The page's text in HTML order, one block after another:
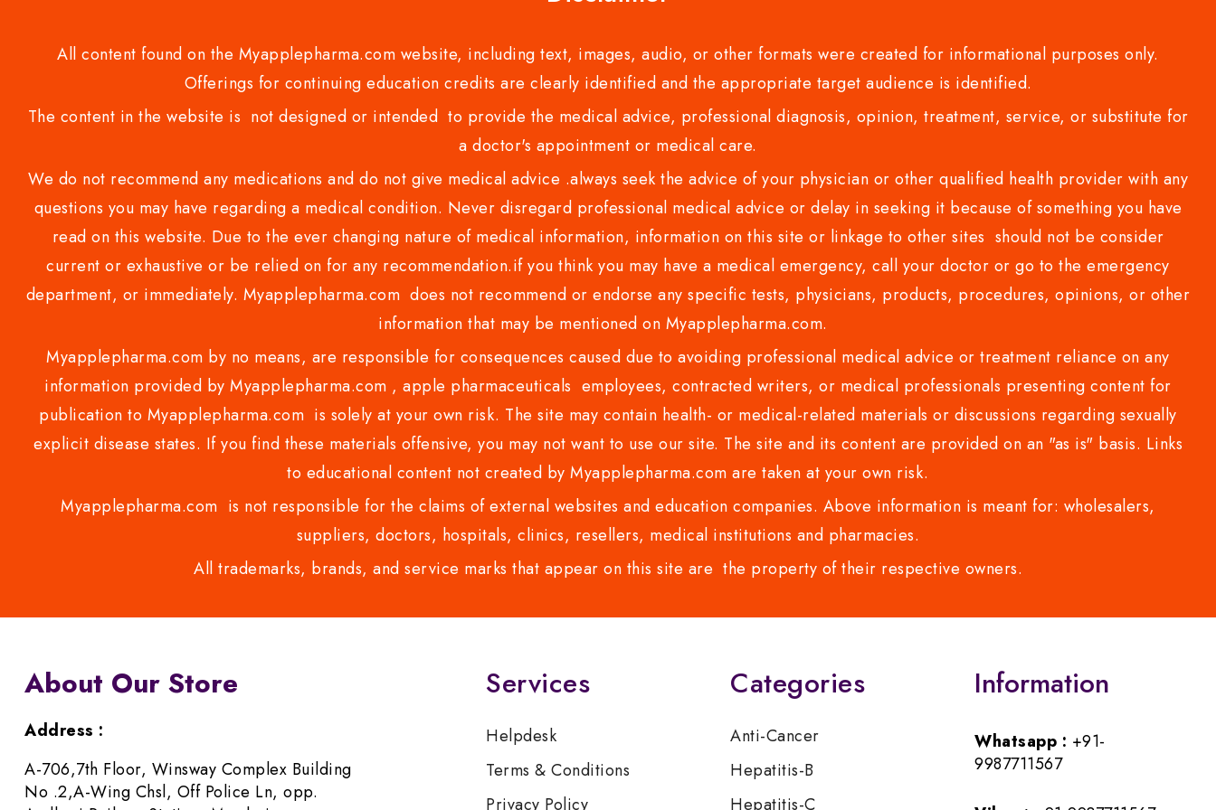
All content found on the Myapplepharma.com website, including text, images, audio, or other formats were created for informational purposes only.
Offerings for continuing education credits are clearly identified and the appropriate target audience is identified.
The content in the website is not designed or intended to provide the medical advice, professional diagnosis, opinion, treatment, service, or substitute for
a doctor's appointment or medical care.
We do not recommend any medications and do not give medical advice .always seek the advice of your physician or other qualified health provider with any
questions you may have regarding a medical condition. Never disregard professional medical advice or delay in seeking it because of something you have
read on this website. Due to the ever changing nature of medical information, information on this site or linkage to other sites should not be consider
current or exhaustive or be relied on for any recommendation.if you think you may have a medical emergency, call your doctor or go to the emergency
department, or immediately. Myapplepharma.com does not recommend or endorse any specific tests, physicians, products, procedures, opinions, or other
information that may be mentioned on Myapplepharma.com.
Myapplepharma.com by no means, are responsible for consequences caused due to avoiding professional medical advice or treatment reliance on any
information provided by Myapplepharma.com , apple pharmaceuticals employees, contracted writers, or medical professionals presenting content for
publication to Myapplepharma.com is solely at your own risk. The site may contain health- or medical-related materials or discussions regarding sexually
explicit disease states. If you find these materials offensive, you may not want to use our site. The site and its content are provided on an "as is" basis. Links
to educational content not created by Myapplepharma.com are taken at your own risk.
Myapplepharma.com is not responsible for the claims of external websites and education companies. Above information is meant for: wholesalers,
suppliers, doctors, hospitals, clinics, resellers, medical institutions and pharmacies.
All trademarks, brands, and service marks that appear on this site are the property of their respective owners.
About Our Store
Address :
A-706,7th Floor, Winsway Complex Building
No .2,A-Wing Chsl, Off Police Ln, opp.
Services
Helpdesk
Terms & Conditions
Privacy Policy
Categories
Anti-Cancer
Hepatitis-B
Hepatitis-C
Information
Whatsapp : +91-
9987711567